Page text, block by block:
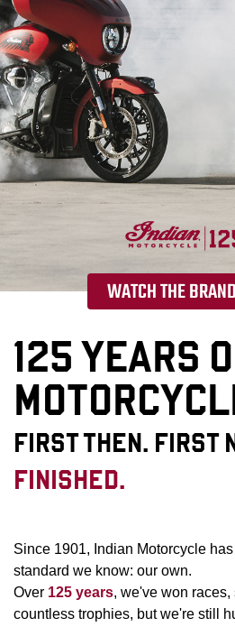
WATCH THE
125 YEARS
FIRST THEN. FIRST
FINISHED.
Since 1901, Indian Motorcycle
standard we know: our own.
Over 125 years, we've won
countless trophies, but we're still